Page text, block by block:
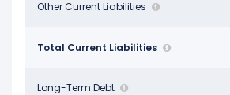
Other Current Liabilities
$1.44 B -
Total Current Liabilities
$8.47 B $8.00 B
Long-Term Debt
$5.46 B